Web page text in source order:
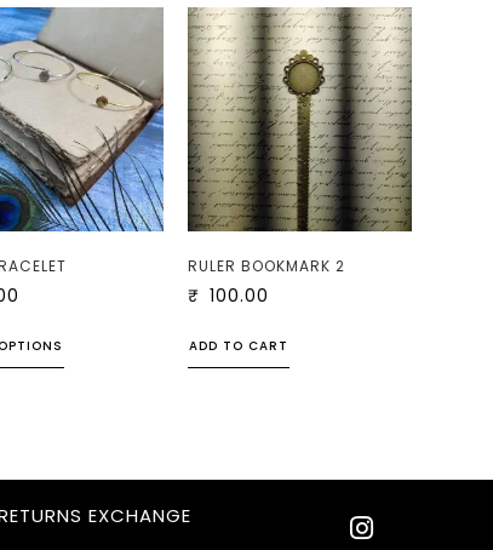
RULER BOOKMARK 2
₹ 100.00
ADD TO CART
EXCHANGE